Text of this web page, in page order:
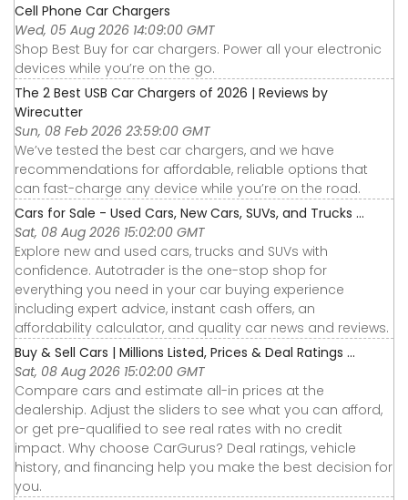
Cell Phone Car Chargers
Wed, 05 Aug 2026 14:09:00 GMT
Shop Best Buy for car chargers. Power all your electronic
devices while you’re on the go.
The 2 Best USB Car Chargers of 2026 | Reviews by
Wirecutter
Sun, 08 Feb 2026 23:59:00 GMT
We’ve tested the best car chargers, and we have
recommendations for affordable, reliable options that
can fast-charge any device while you’re on the road.
Cars for Sale - Used Cars, New Cars, SUVs, and Trucks ...
Sat, 08 Aug 2026 15:02:00 GMT
Explore new and used cars, trucks and SUVs with
confidence. Autotrader is the one-stop shop for
everything you need in your car buying experience
including expert advice, instant cash offers, an
affordability calculator, and quality car news and reviews.
Buy & Sell Cars | Millions Listed, Prices & Deal Ratings ...
Sat, 08 Aug 2026 15:02:00 GMT
Compare cars and estimate all-in prices at the
dealership. Adjust the sliders to see what you can afford,
or get pre-qualified to see real rates with no credit
impact. Why choose CarGurus? Deal ratings, vehicle
history, and financing help you make the best decision for
you.